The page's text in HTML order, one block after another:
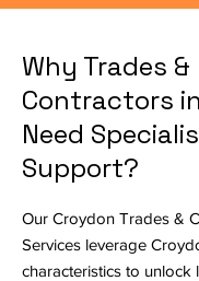
Why Trades &
Contractors
Need
Support?
Our Croydon Trades &
Services leverage
characteristics to unlock